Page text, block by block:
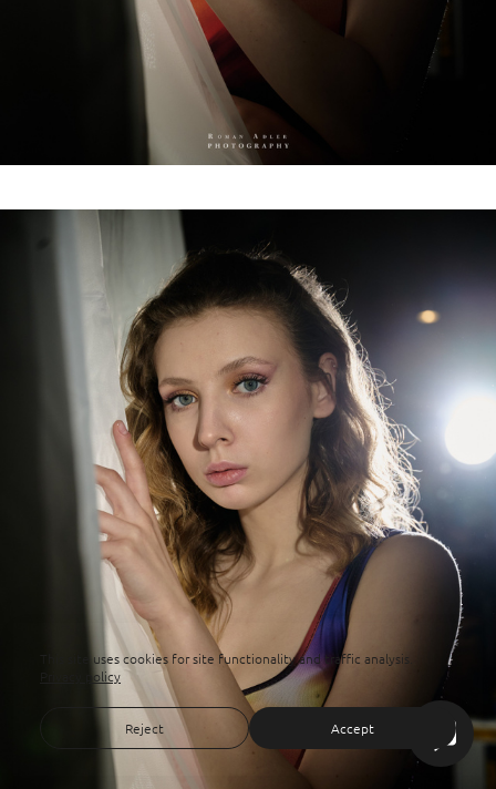
This site uses cookies for site functionality and traffic analysis.
Privacy policy
Reject Accept